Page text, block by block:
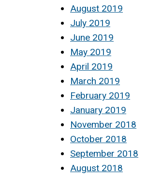
August 2019
July 2019
June 2019
May 2019
April 2019
March 2019
February 2019
January 2019
November 2018
October 2018
September 2018
August 2018